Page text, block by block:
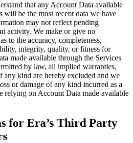
that any Account Data available
will be the most recent data we have
may not reflect pending
activity. We make or give no
to the accuracy, completeness,
integrity, quality, or fitness for
made available through the Services
by law, all implied warranties,
any kind are hereby excluded and we
or damage of any kind incurred as a
relying on Account Data made available
for Era’s Third Party